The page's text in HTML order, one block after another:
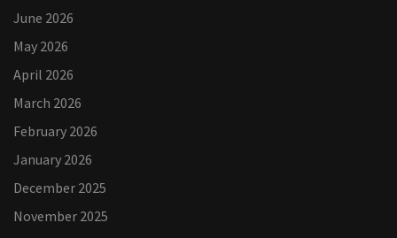
June 2026
May 2026
April 2026
March 2026
February 2026
January 2026
December 2025
November 2025